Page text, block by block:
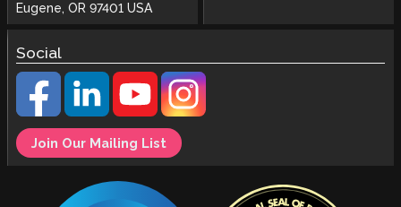
Eugene, OR 97401 USA
Social
Join Our Mailing List